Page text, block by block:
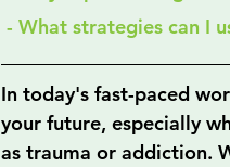
- What strategies can I
In today's fast-paced
your future, especially
as trauma or addiction.